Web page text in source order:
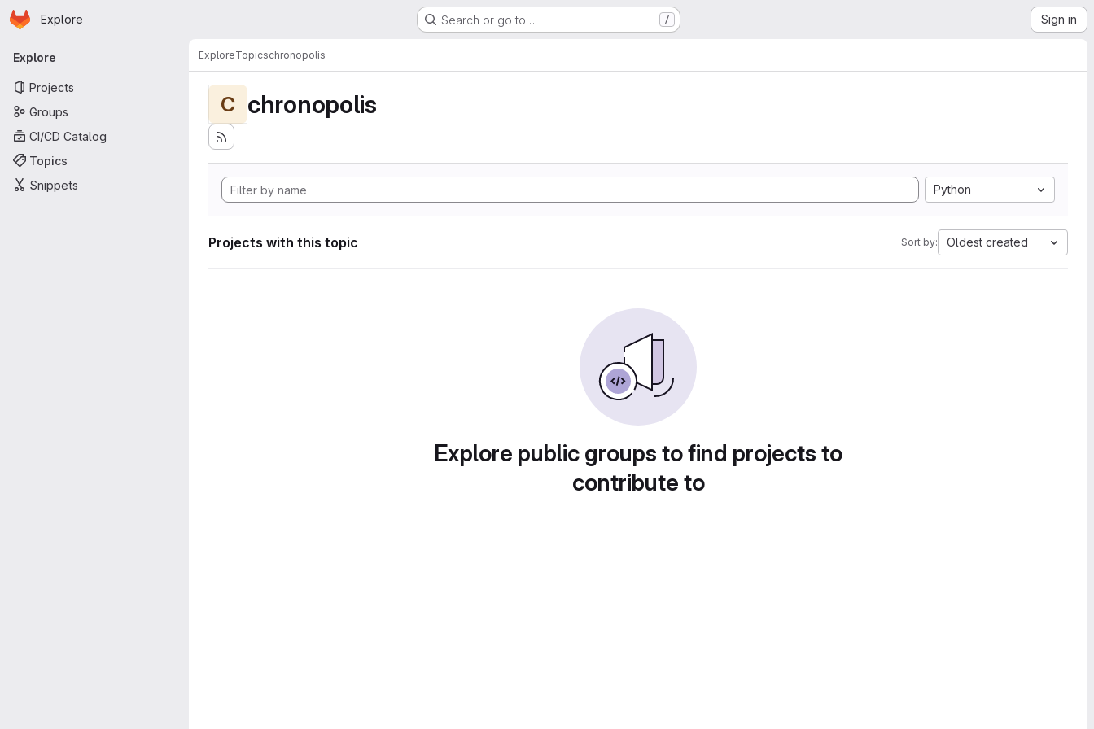
Skip to main content
Homepage
Explore Search or go to… / Sign in
Primary navigation
Explore
Projects
Groups
CI/CD Catalog
Topics
Snippets
ExploreTopicschronopolis
C chronopolis
Python
Projects with this topic Sort by: Oldest created
Explore public groups to find projects to
contribute to